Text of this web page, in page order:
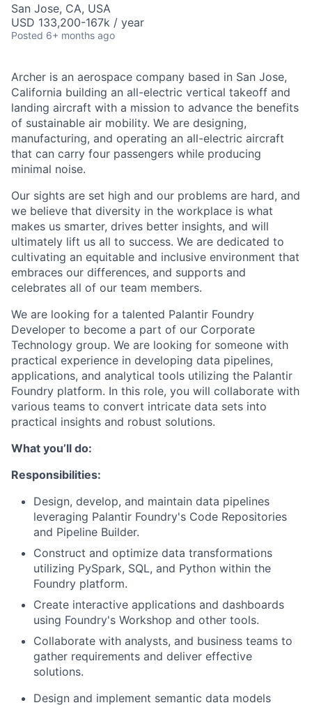
San Jose, CA, USA
USD 133,200-167k / year
Posted 6+ months ago
Archer is an aerospace company based in San Jose,
California building an all-electric vertical takeoff and
landing aircraft with a mission to advance the benefits
of sustainable air mobility. We are designing,
manufacturing, and operating an all-electric aircraft
that can carry four passengers while producing
minimal noise.
Our sights are set high and our problems are hard, and
we believe that diversity in the workplace is what
makes us smarter, drives better insights, and will
ultimately lift us all to success. We are dedicated to
cultivating an equitable and inclusive environment that
embraces our differences, and supports and
celebrates all of our team members.
We are looking for a talented Palantir Foundry
Developer to become a part of our Corporate
Technology group. We are looking for someone with
practical experience in developing data pipelines,
applications, and analytical tools utilizing the Palantir
Foundry platform. In this role, you will collaborate with
various teams to convert intricate data sets into
practical insights and robust solutions.
What you’ll do:
Responsibilities:
Design, develop, and maintain data pipelines
leveraging Palantir Foundry's Code Repositories
and Pipeline Builder.
Construct and optimize data transformations
utilizing PySpark, SQL, and Python within the
Foundry platform.
Create interactive applications and dashboards
using Foundry's Workshop and other tools.
Collaborate with analysts, and business teams to
gather requirements and deliver effective
solutions.
Design and implement semantic data models